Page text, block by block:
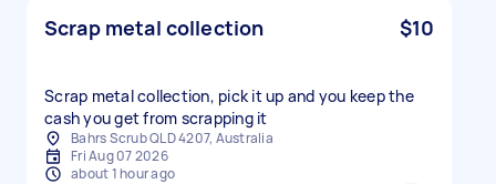
Scrap metal collection $10
Scrap metal collection, pick it up and you keep the
cash you get from scrapping it
Bahrs Scrub QLD 4207, Australia
Fri Aug 07 2026
about 1 hour ago